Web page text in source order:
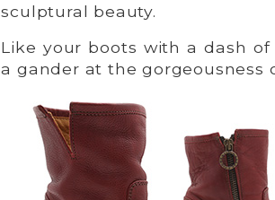
sculptural beauty.
Like your boots with a dash
a gander at the gorgeousness